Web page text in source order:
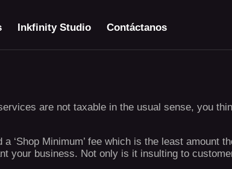
Inkfinity Studio Contáctanos
are not taxable in the usual sense, you
‘Shop Minimum’ fee which is the least amount
your business. Not only is it insulting to